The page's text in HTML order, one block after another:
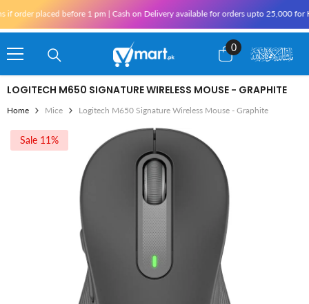
before 1 pm | Cash on Delivery available for orders upto 25,000 for
0
0
items
LOGITECH M650 SIGNATURE WIRELESS MOUSE - GRAPHITE
Home Mice Logitech M650 Signature Wireless Mouse - Graphite
Sale 11%